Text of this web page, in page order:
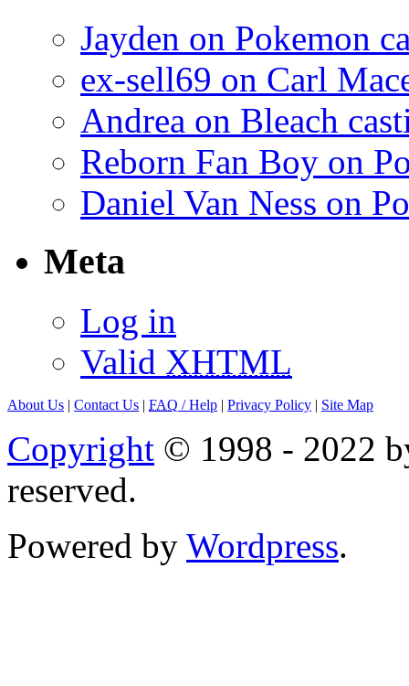
Jayden on Pokemon
ex-sell69 on Carl
Andrea on Bleach
Reborn Fan Boy on
Daniel Van Ness on
Meta
Log in
Valid XHTML
About Us | Contact Us | FAQ / Help | Privacy Policy | Site Map
Copyright © 1998 - 2022
reserved.
Powered by Wordpress.